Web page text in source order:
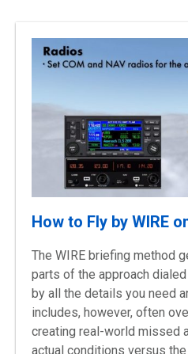
How to Fly by WIRE
The WIRE briefing method
parts of the approach
by all the details you need
includes, however, often
creating real-world missed
actual conditions versus